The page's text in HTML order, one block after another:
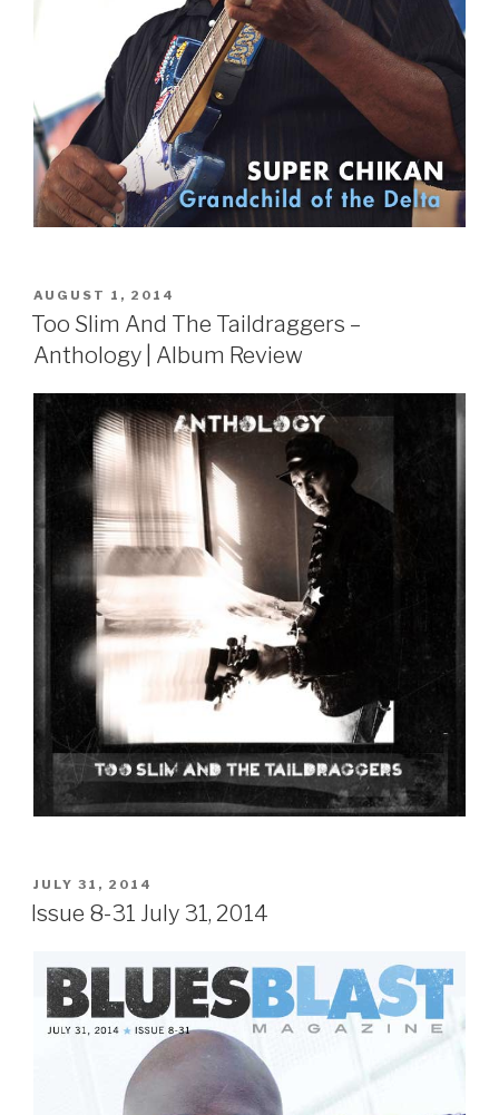
POSTED
ON
AUGUST 1, 2014
Too Slim And The Taildraggers –
Anthology | Album Review
POSTED
ON
JULY 31, 2014
Issue 8-31 July 31, 2014